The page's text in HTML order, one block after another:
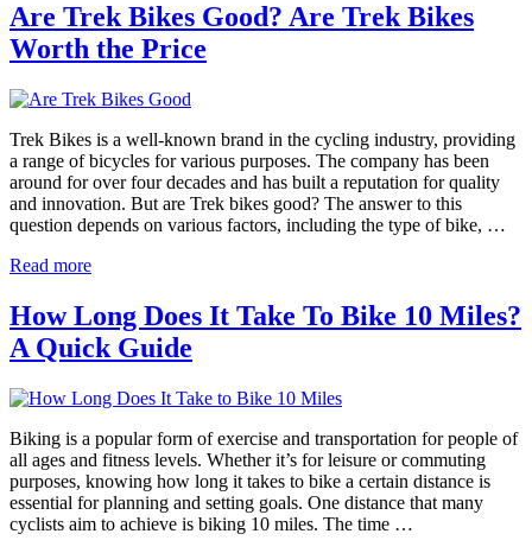
Are Trek Bikes Good? Are Trek Bikes
Worth the Price
Trek Bikes is a well-known brand in the cycling industry, providing
a range of bicycles for various purposes. The company has been
around for over four decades and has built a reputation for quality
and innovation. But are Trek bikes good? The answer to this
question depends on various factors, including the type of bike, …
Read more
How Long Does It Take To Bike 10 Miles?
A Quick Guide
Biking is a popular form of exercise and transportation for people of
all ages and fitness levels. Whether it’s for leisure or commuting
purposes, knowing how long it takes to bike a certain distance is
essential for planning and setting goals. One distance that many
cyclists aim to achieve is biking 10 miles. The time …